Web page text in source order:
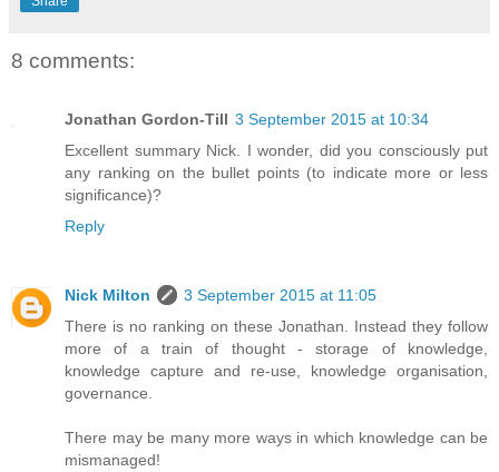
8 comments:
Jonathan Gordon-Till 3 September 2015 at 10:34
Excellent summary Nick. I wonder, did you consciously put
any ranking on the bullet points (to indicate more or less
significance)?
Reply
Nick Milton
3 September 2015 at 11:05
There is no ranking on these Jonathan. Instead they follow
more of a train of thought - storage of knowledge,
knowledge capture and re-use, knowledge organisation,
governance.
There may be many more ways in which knowledge can be
mismanaged!